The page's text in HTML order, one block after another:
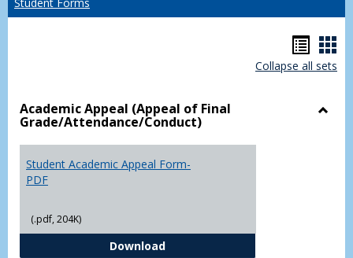
list
Collapse all sets
Academic Appeal (Appeal of Final
Grade/Attendance/Conduct)
Student Academic Appeal Form-
PDF
(.pdf, 204K)
DownloadStudent Academic Appeal Form-